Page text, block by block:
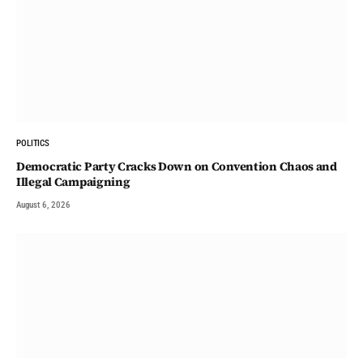
POLITICS
Democratic Party Cracks Down on Convention Chaos and
Illegal Campaigning
August 6, 2026